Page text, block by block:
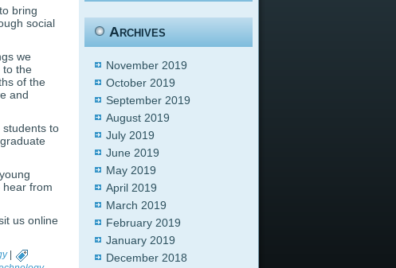
bring
social
we
to the
of the
and
students to
hear from
us online
|
Archives
November 2019
October 2019
September 2019
August 2019
July 2019
June 2019
May 2019
April 2019
March 2019
February 2019
January 2019
December 2018